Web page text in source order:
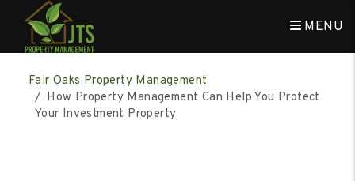
MENU
Fair Oaks Property Management
How Property Management Can Help You Protect
Your Investment Property